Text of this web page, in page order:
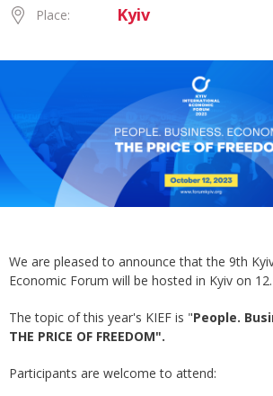
Place: Kyiv
We are pleased to announce that the 9th
Economic Forum will be hosted in Kyiv on
The topic of this year's KIEF is "People.
THE PRICE OF FREEDOM".
Participants are welcome to attend: